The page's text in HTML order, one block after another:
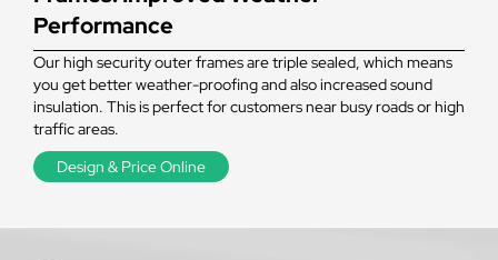
Performance
Our high security outer frames are triple sealed, which means
you get better weather-proofing and also increased sound
insulation. This is perfect for customers near busy roads or high
traffic areas.
Design & Price Online